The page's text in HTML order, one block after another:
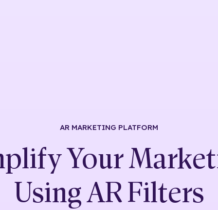
AR MARKETING PLATFORM
Your
UsingAR Filters